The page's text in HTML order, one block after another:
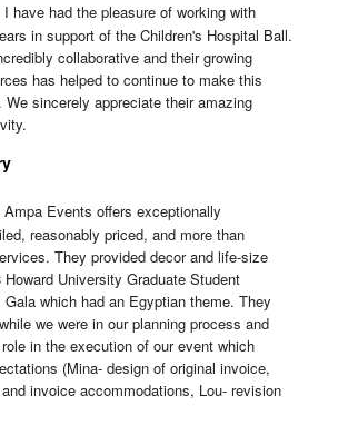
I have had the pleasure of working with
in support of the Children's Hospital Ball.
collaborative and their growing
has helped to continue to make this
We sincerely appreciate their amazing
Ampa Events offers exceptionally
reasonably priced, and more than
They provided decor and life-size
University Graduate Student
which had an Egyptian theme. They
we were in our planning process and
in the execution of our event which
(Mina- design of original invoice,
invoice accommodations, Lou- revision